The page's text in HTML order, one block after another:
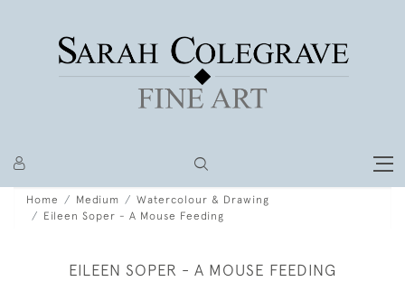
Home Medium
Watercolour & Drawing
Eileen Soper - A Mouse Feeding
EILEEN SOPER - A MOUSE FEEDING